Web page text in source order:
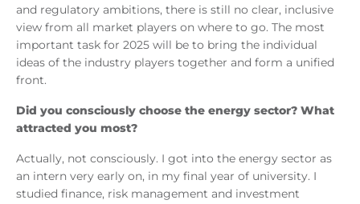
and regulatory ambitions, there is still no clear, inclusive
view from all market players on where to go. The most
important task for 2025 will be to bring the individual
ideas of the industry players together and form a unified
front.
Did you consciously choose the energy sector? What
attracted you most?
Actually, not consciously. I got into the energy sector as
an intern very early on, in my final year of university. I
studied finance, risk management and investment